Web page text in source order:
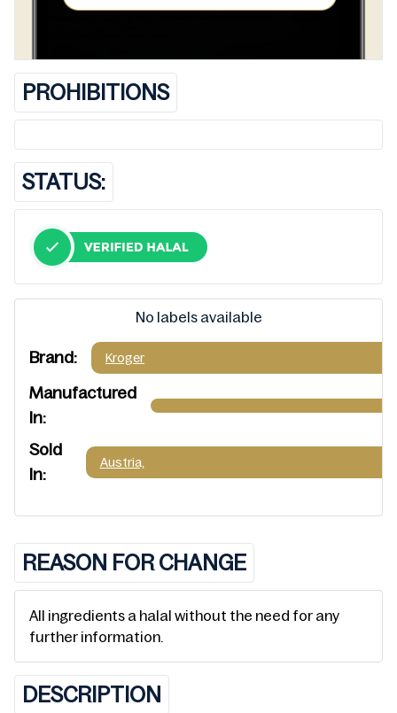
PROHIBITIONS
STATUS:
No labels available
Brand: Kroger
Manufactured
In:
Sold
In:
Austria,
REASON FOR CHANGE
All ingredients a halal without the need for any
further information.
DESCRIPTION